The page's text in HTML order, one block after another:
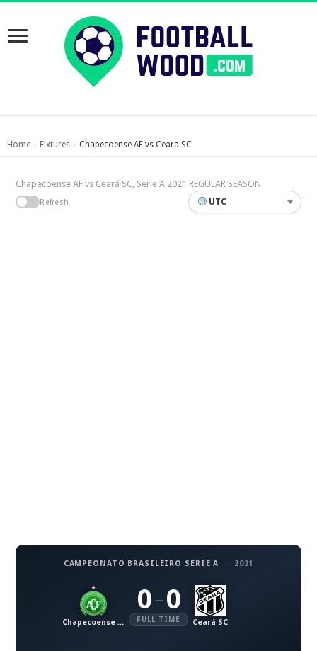
Home › Fixtures › Chapecoense AF vs Ceara SC
Chapecoense AF vs Ceará SC, Serie A 2021 REGULAR SEASON
Refresh UTC
CAMPEONATO BRASILEIRO SERIE A · 2021
Chapecoense AF
0 – 0
FULL TIME Ceará SC